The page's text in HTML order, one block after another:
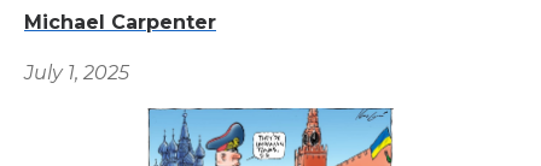
Michael Carpenter
July 1, 2025